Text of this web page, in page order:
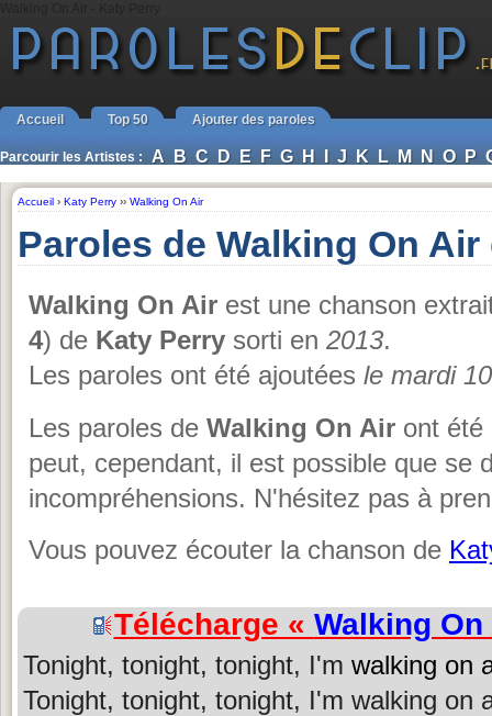
Accueil Top 50 Ajouter des paroles
Parcourir les Artistes : A B C D E F G H I J K L M N O P
Accueil › Katy Perry ›› Walking On Air
Paroles de Walking On
Walking On Air est une chanson
4) de Katy Perry sorti en 2013.
Les paroles ont été ajoutées le mardi
Les paroles de Walking On Air ont été
peut, cependant, il est possible que se
incompréhensions. N'hésitez pas à
Vous pouvez écouter la chanson de
Télécharge « Walking On
Tonight, tonight, tonight, I'm walking on
Tonight, tonight, tonight, I'm walking on